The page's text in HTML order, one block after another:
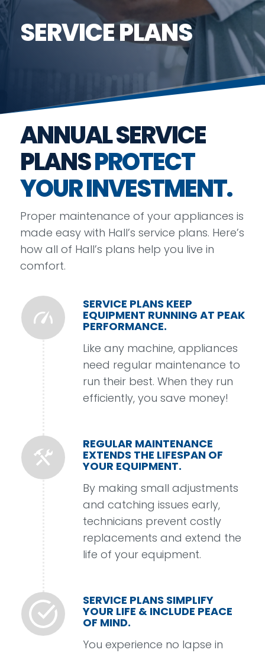
SERVICE PLANS
ANNUAL SERVICE
PLANSPROTECT
YOUR INVESTMENT.
Proper maintenance of your appliances is
made easy with Hall’s service plans. Here’s
how all of Hall’s plans help you live in
comfort.
SERVICE PLANS KEEP
EQUIPMENT RUNNING AT PEAK
PERFORMANCE.
Like any machine, appliances
need regular maintenance to
run their best. When they run
efficiently, you save money!
REGULAR MAINTENANCE
EXTENDS THE LIFESPAN OF
YOUR EQUIPMENT.
By making small adjustments
and catching issues early,
technicians prevent costly
replacements and extend the
life of your equipment.
SERVICE PLANS SIMPLIFY
YOUR LIFE & INCLUDE PEACE
OF MIND.
You experience no lapse in